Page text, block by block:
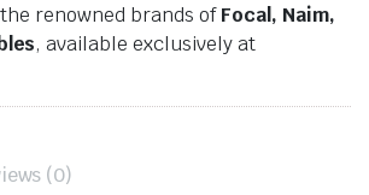
renowned brands ofFocal, Naim,
, available exclusively at
(0)